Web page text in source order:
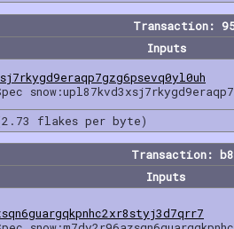
Transaction:
Inputs
flakes per byte)
Transaction:
Inputs